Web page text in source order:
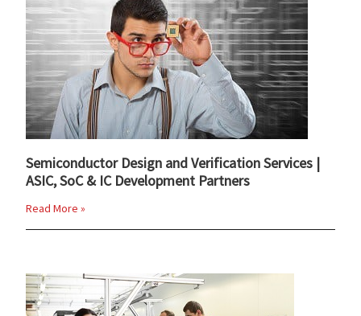
Semiconductor Design and Verification Services |
ASIC, SoC & IC Development Partners
Read More »